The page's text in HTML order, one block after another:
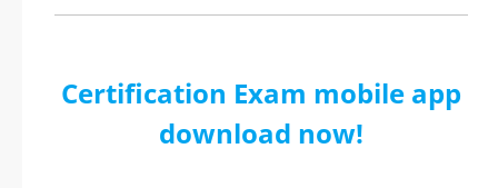
Certification Exam mobile app
download now!